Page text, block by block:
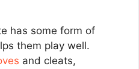
has some form of
them play well.
and cleats,